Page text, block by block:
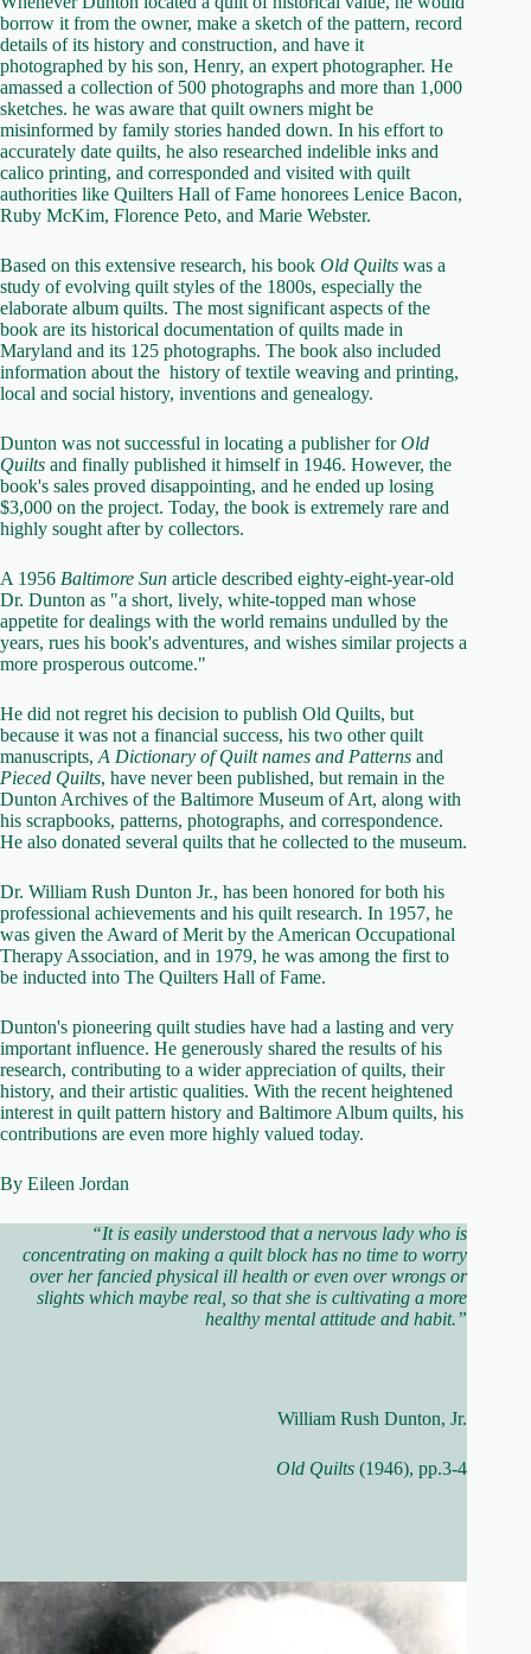
borrow it from the owner, make a sketch of the pattern, record
details of its history and construction, and have it
photographed by his son, Henry, an expert photographer. He
amassed a collection of 500 photographs and more than 1,000
sketches. he was aware that quilt owners might be
misinformed by family stories handed down. In his effort to
accurately date quilts, he also researched indelible inks and
calico printing, and corresponded and visited with quilt
authorities like Quilters Hall of Fame honorees Lenice Bacon,
Ruby McKim, Florence Peto, and Marie Webster.
Based on this extensive research, his book Old Quilts was a
study of evolving quilt styles of the 1800s, especially the
elaborate album quilts. The most significant aspects of the
book are its historical documentation of quilts made in
Maryland and its 125 photographs. The book also included
information about the history of textile weaving and printing,
local and social history, inventions and genealogy.
Dunton was not successful in locating a publisher forOld
Quilts and finally published it himself in 1946. However, the
book's sales proved disappointing, and he ended up losing
$3,000 on the project. Today, the book is extremely rare and
highly sought after by collectors.
A 1956 Baltimore Sun article described eighty-eight-year-old
Dr. Dunton as "a short, lively, white-topped man whose
appetite for dealings with the world remains undulled by the
years, rues his book's adventures, and wishes similar projects a
more prosperous outcome."
He did not regret his decision to publish Old Quilts, but
because it was not a financial success, his two other quilt
manuscripts, A Dictionary of Quilt names and Patterns and
Pieced Quilts, have never been published, but remain in the
Dunton Archives of the Baltimore Museum of Art, along with
his scrapbooks, patterns, photographs, and correspondence.
He also donated several quilts that he collected to the museum.
Dr. William Rush Dunton Jr., has been honored for both his
professional achievements and his quilt research. In 1957, he
was given the Award of Merit by the American Occupational
Therapy Association, and in 1979, he was among the first to
be inducted into The Quilters Hall of Fame.
Dunton's pioneering quilt studies have had a lasting and very
important influence. He generously shared the results of his
research, contributing to a wider appreciation of quilts, their
history, and their artistic qualities. With the recent heightened
interest in quilt pattern history and Baltimore Album quilts, his
contributions are even more highly valued today.
By Eileen Jordan
“It is easily understood that a nervous lady who is
concentrating on making a quilt block has no time to worry
over her fancied physical ill health or even over wrongs or
slights which maybe real, so that she is cultivating a more
healthy mental attitude and habit.”
William Rush Dunton, Jr.
Old Quilts(1946), pp.3-4